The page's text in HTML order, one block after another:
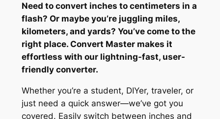
Need to convert inches to centimeters in a
flash? Or maybe you’re juggling miles,
kilometers, and yards? You’ve come to the
right place. Convert Master makes it
effortless with our lightning-fast, user-
friendly converter.
Whether you’re a student, DIYer, traveler, or
just need a quick answer—we’ve got you
covered. Easily switch between inches and